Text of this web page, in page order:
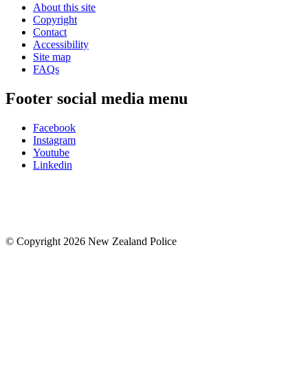
About this site
Copyright
Contact
Accessibility
Site map
FAQs
Footer social media menu
Facebook
Instagram
Youtube
Linkedin
© Copyright 2026 New Zealand Police